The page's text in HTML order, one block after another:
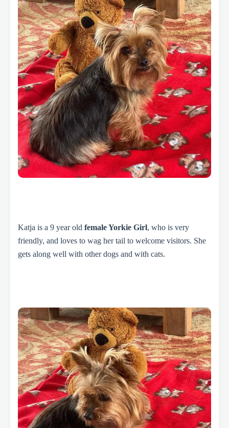
Katja is a 9 year old female Yorkie Girl, who is very
friendly, and loves to wag her tail to welcome visitors. She
gets along well with other dogs and with cats.